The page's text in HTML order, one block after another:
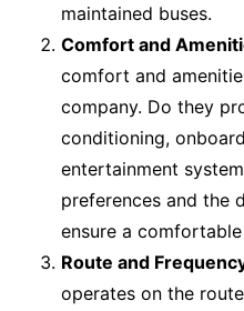
maintained buses.
Comfort and
comfort and
company. Do they
conditioning,
entertainment
preferences and the
ensure a
Route and
operates on the